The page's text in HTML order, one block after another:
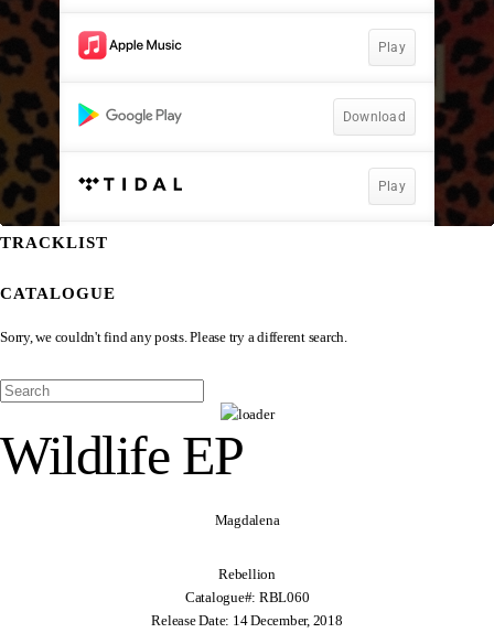
TRACKLIST
CATALOGUE
Sorry, we couldn't find any posts. Please try a different search.
Wildlife EP
Magdalena
Rebellion
Catalogue#: RBL060
Release Date: 14 December, 2018